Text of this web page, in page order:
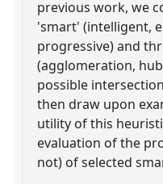
previous work, we
'smart' (intelligent,
progressive) and
(agglomeration,
possible
then draw upon
utility of this
evaluation of the
not) of selected